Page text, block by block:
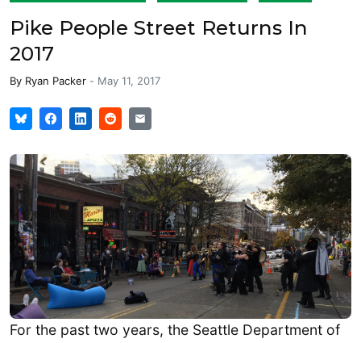
Pike People Street Returns In
2017
By Ryan Packer - May 11, 2017
For the past two years, the Seattle Department of